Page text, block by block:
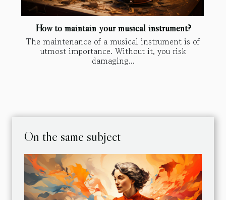
How to maintain your musical instrument?
The maintenance of a musical instrument is of
utmost importance. Without it, you risk
damaging...
On the same subject